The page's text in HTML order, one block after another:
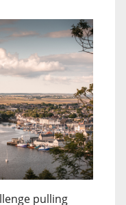
pulling